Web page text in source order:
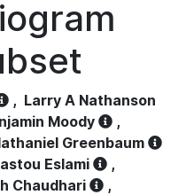
, Larry A Nathanson
Moody
,
Greenbaum
Eslami
,
Chaudhari
,